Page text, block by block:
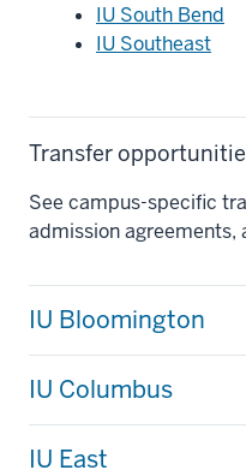
IU South Bend
IU Southeast
Transfer
See campus-specific
admission agreements,
IU Bloomington
IU Columbus
IU East